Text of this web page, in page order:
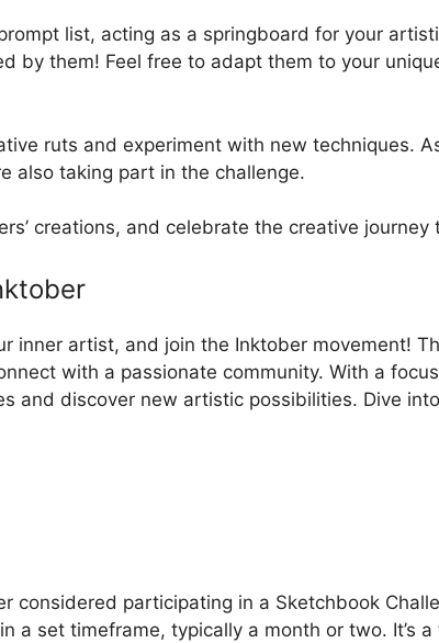
list, acting as a springboard for your
by them! Feel free to adapt them to your
ruts and experiment with new techniques.
also taking part in the challenge.
creations, and celebrate the creative journey
inner artist, and join the Inktober movement!
with a passionate community. With a
and discover new artistic possibilities. Dive
considered participating in a Sketchbook
a set timeframe, typically a month or two. It’s